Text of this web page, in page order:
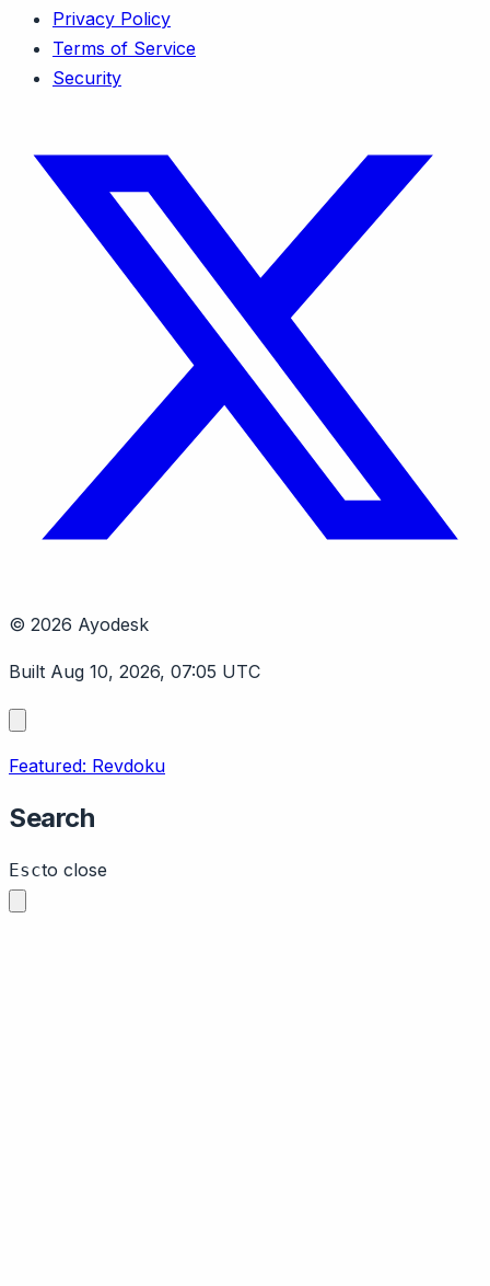
Privacy Policy
Terms of Service
Security
© 2026 Ayodesk
Built Aug 10, 2026, 07:05 UTC
Featured: Revdoku
Search
Escto close